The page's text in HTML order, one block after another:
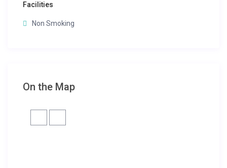
Facilities
Non Smoking
On the Map